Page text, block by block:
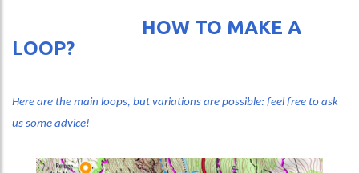
HOW TO MAKE A
LOOP?
Here are the main loops, but variations are possible: feel free to ask
us some advice!
Image